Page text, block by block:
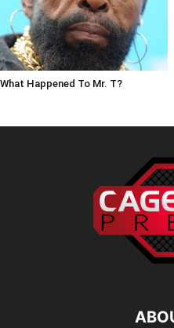
What Happened To Mr. T?